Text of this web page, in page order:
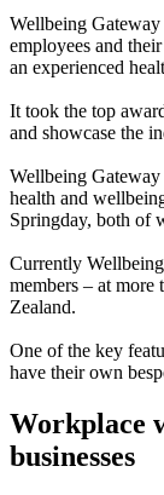
Wellbeing
employees and
an experienced
It took the top
and showcase the
Wellbeing
health and
Springday, both of
Currently
members – at more
Zealand.
One of the key
have their own
Workplace
businesses